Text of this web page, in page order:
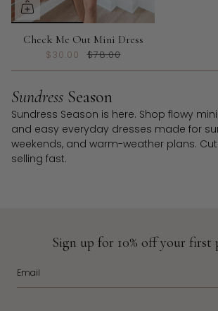
Check Me Out Mini Dress
$30.00 $78.00
Sundress Season
Sundress Season is here. Shop flowy
and easy everyday dresses made for
weekends, and warm-weather plans.
selling fast.
Sign up for 10% off your first